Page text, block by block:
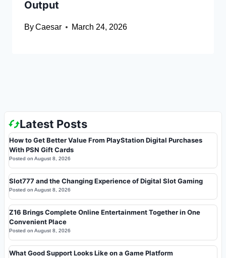
Output
ByCaesar March 24, 2026
Latest Posts
How to Get Better Value From PlayStation Digital Purchases
With PSN Gift Cards
Posted on August 8, 2026
Slot777 and the Changing Experience of Digital Slot Gaming
Posted on August 8, 2026
Z16 Brings Complete Online Entertainment Together in One
Convenient Place
Posted on August 8, 2026
What Good Support Looks Like on a Game Platform